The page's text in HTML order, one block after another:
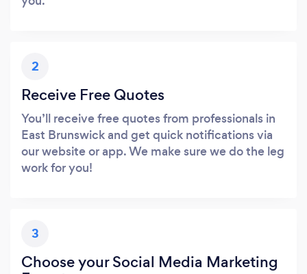
2
Receive Free Quotes
You’ll receive free quotes from professionals in
East Brunswick and get quick notifications via
our website or app. We make sure we do the leg
work for you!
3
Choose your Social Media Marketing